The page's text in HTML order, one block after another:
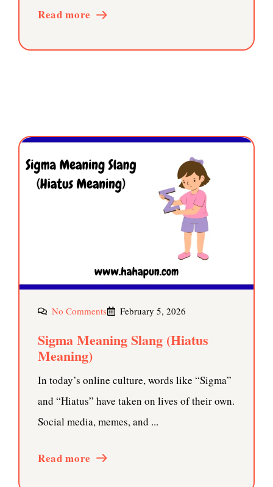
Read more
No Comments February 5, 2026
Sigma Meaning Slang (Hiatus
Meaning)
In today’s online culture, words like “Sigma”
and “Hiatus” have taken on lives of their own.
Social media, memes, and ...
Read more